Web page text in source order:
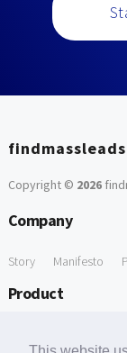
findmassleads
Copyright © 2026
Company
Story Manifesto
Product